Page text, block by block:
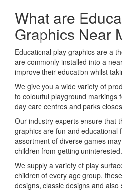
What are
Graphics Near
Educational play graphics are a
are commonly installed into a
improve their education whilst
We give you a wide variety of
to colourful playground markings
day care centres and parks
Our industry experts ensure that
graphics are fun and educational
assortment of diverse games
children from getting uninterested.
We supply a variety of play
children of every age group,
designs, classic designs and